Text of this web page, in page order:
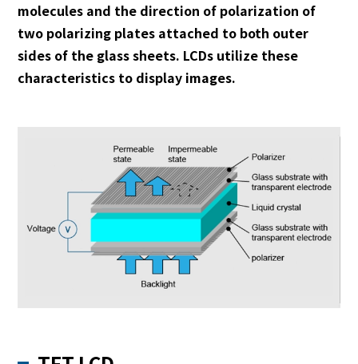
molecules and the direction of polarization of
two polarizing plates attached to both outer
sides of the glass sheets. LCDs utilize these
characteristics to display images.